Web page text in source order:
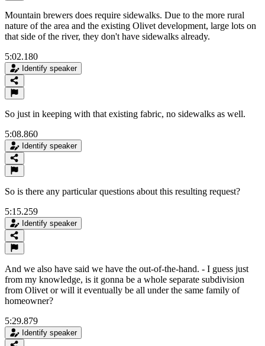
Mountain brewers does require sidewalks. Due to the more rural
nature of the area and the existing Olivet development, large lots on
that side of the river, they don't have sidewalks already.
5:02.180
Identify speaker
So just in keeping with that existing fabric, no sidewalks as well.
5:08.860
Identify speaker
So is there any particular questions about this resulting request?
5:15.259
Identify speaker
And we also have said we have the out-of-the-hand. - I guess just
from my knowledge, is it gonna be a whole separate subdivision
from Olivet or will it eventually be all under the same family of
homeowner?
5:29.879
Identify speaker